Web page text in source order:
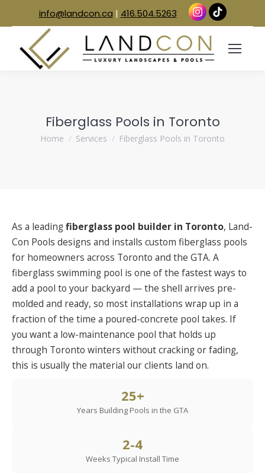
info@landcon.ca | 416.504.5263
Fiberglass Pools in Toronto
You are here:
Home Services Fiberglass Pools in Toronto
As a leadingfiberglass pool builder in Toronto, Land-
Con Pools designs and installs custom fiberglass pools
for homeowners across Toronto and the GTA. A
fiberglass swimming pool is one of the fastest ways to
add a pool to your backyard — the shell arrives pre-
molded and ready, so most installations wrap up in a
fraction of the time a poured-concrete pool takes. If
you want a low-maintenance pool that holds up
through Toronto winters without cracking or fading,
this is usually the material our clients land on.
25+
Years Building Pools in the GTA
2-4
Weeks Typical Install Time